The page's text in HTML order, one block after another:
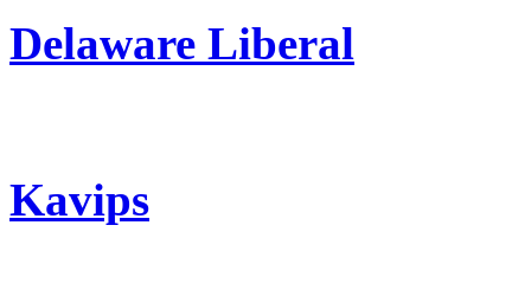
Delaware Liberal
Kavips